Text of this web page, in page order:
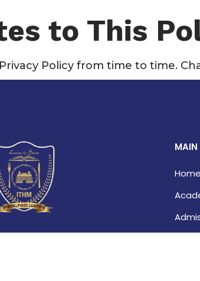
to This
Policy from time to time.
Home